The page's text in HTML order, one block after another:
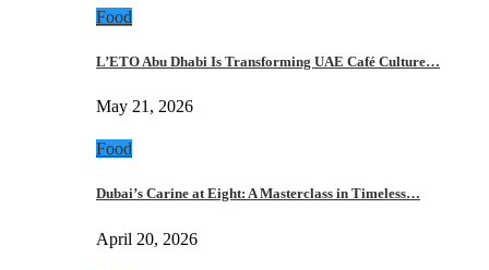
Food
L’ETO Abu Dhabi Is Transforming UAE Café Culture…
May 21, 2026
Food
Dubai’s Carine at Eight: A Masterclass in Timeless…
April 20, 2026